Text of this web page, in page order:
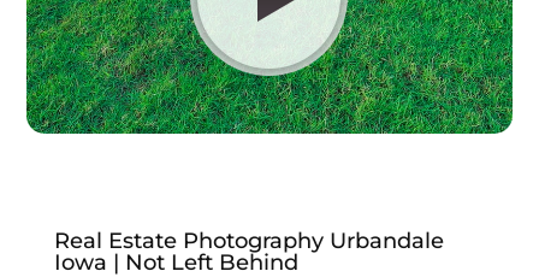
Real Estate Photography Urbandale
Iowa | Not Left Behind